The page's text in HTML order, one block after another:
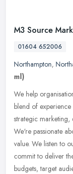
M3 Source
01604 652006
Northampton,
ml)
We help
blend of
strategic
We're passionate
value. We listen to
commit to deliver
budgets, target